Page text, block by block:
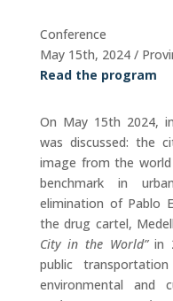
Conference
May 15th, 2024 /
Read the program
On May 15th 2024,
was discussed: the
image from the
benchmark in
elimination of Pablo
the drug cartel,
City in the World”in
public
environmental and